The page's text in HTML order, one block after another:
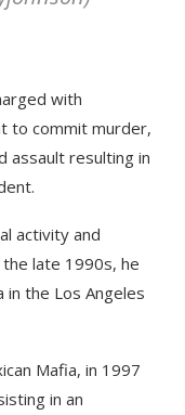
with
to commit murder,
assault resulting in
activity and
late 1990s, he
in the Los Angeles
Mafia, in 1997
in an